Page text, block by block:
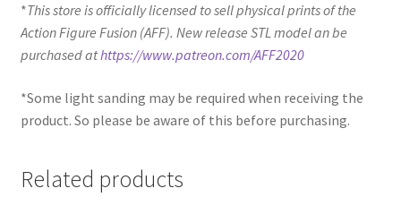
*This store is officially licensed to sell physical prints of the
Action Figure Fusion (AFF). New release STL model an be
purchased athttps://www.patreon.com/AFF2020
*Some light sanding may be required when receiving the
product. So please be aware of this before purchasing.
Related products